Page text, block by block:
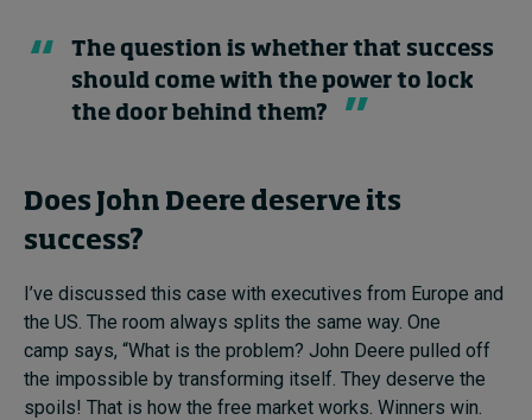
The question is whether that success
should come with the power to lock
the door behind them?
Does John Deere deserve its
success?
I’ve discussed this case with executives from Europe and
the US. The room always splits the same way. One
camp says, “What is the problem? John Deere pulled off
the impossible by transforming itself. They deserve the
spoils! That is how the free market works. Winners win.